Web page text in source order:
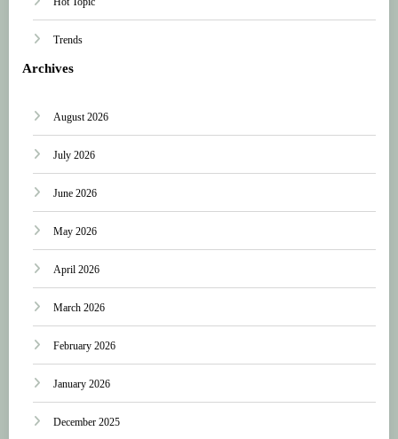
Trends
Archives
August 2026
July 2026
June 2026
May 2026
April 2026
March 2026
February 2026
January 2026
December 2025